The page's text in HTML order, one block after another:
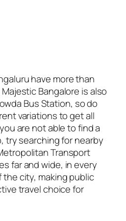
have more than
Bangalore is also
Bus Station, so do
variations to get all
are not able to find a
try searching for nearby
Transport
far and wide, in every
the city, making public
travel choice for